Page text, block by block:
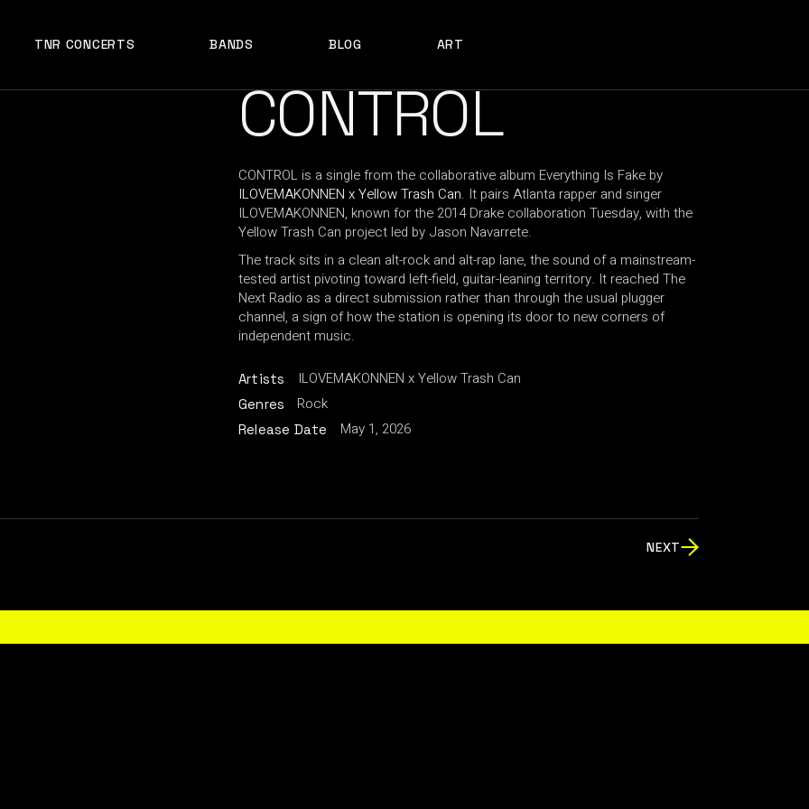
TNR CONCERTS BANDS BLOG ART
CONTROL
CONTROL is a single from the collaborative album Everything Is Fake by
ILOVEMAKONNEN x Yellow Trash Can. It pairs Atlanta rapper and singer
ILOVEMAKONNEN, known for the 2014 Drake collaboration Tuesday, with the
Yellow Trash Can project led by Jason Navarrete.
The track sits in a clean alt-rock and alt-rap lane, the sound of a mainstream-
tested artist pivoting toward left-field, guitar-leaning territory. It reached The
Next Radio as a direct submission rather than through the usual plugger
channel, a sign of how the station is opening its door to new corners of
independent music.
Artists ILOVEMAKONNEN x Yellow Trash Can
Genres Rock
Release Date May 1, 2026
NEXT